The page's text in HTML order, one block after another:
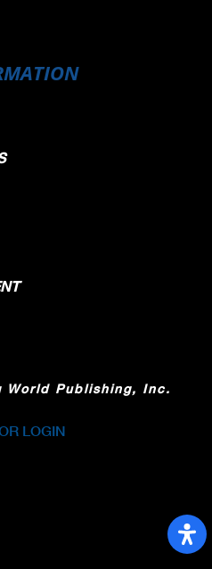
World Publishing, Inc.
LOGIN